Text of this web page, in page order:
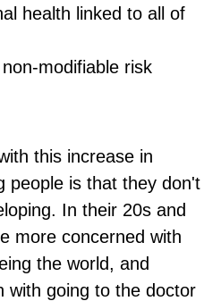
health linked to all of
risk
this increase in
people is that they don't
In their 20s and
more concerned with
the world, and
with going to the doctor